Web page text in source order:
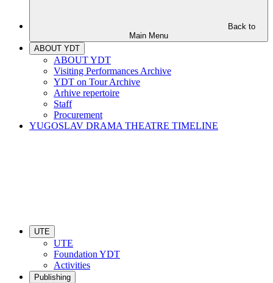
Back to
Main Menu
ABOUT YDT
ABOUT YDT
Visiting Performances Archive
YDT on Tour Archive
Arhive repertoire
Staff
Procurement
YUGOSLAV DRAMA THEATRE TIMELINE
UTE
UTE
Foundation YDT
Activities
Publishing